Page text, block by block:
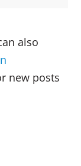
also
new posts